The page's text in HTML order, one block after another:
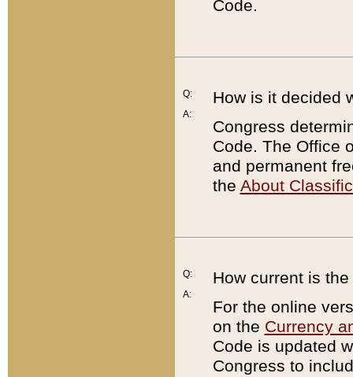
Code.
Q:
A:
How is it decided
Congress
Code. The Office
and permanent
the About
Q:
A:
How current is
For the online
on the Currency
Code is updated
Congress to